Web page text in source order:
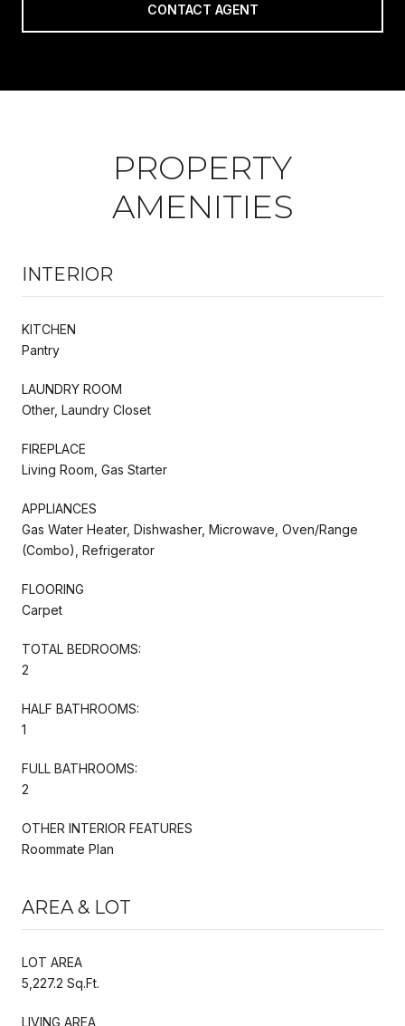
CONTACT AGENT
PROPERTY
AMENITIES
INTERIOR
KITCHEN
Pantry
LAUNDRY ROOM
Other, Laundry Closet
FIREPLACE
Living Room, Gas Starter
APPLIANCES
Gas Water Heater, Dishwasher, Microwave, Oven/Range
(Combo), Refrigerator
FLOORING
Carpet
TOTAL BEDROOMS:
2
HALF BATHROOMS:
1
FULL BATHROOMS:
2
OTHER INTERIOR FEATURES
Roommate Plan
AREA & LOT
LOT AREA
5,227.2 Sq.Ft.
LIVING AREA